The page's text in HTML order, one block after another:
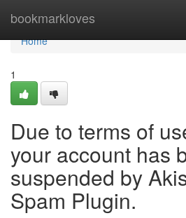
bookmarkloves
Home
Home
1
Due to terms of
your account has
suspended by
Spam Plugin.